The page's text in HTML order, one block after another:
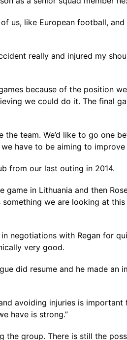
us, like European football,
really and injured my
because of the position
we could do it. The final
team. We’d like to go one
have to be aiming to improve
from our last outing in 2014.
in Lithuania and then
we are looking at
negotiations with Regan for
very good.
did resume and he made
avoiding injuries is
have is strong.”
group. There is still the